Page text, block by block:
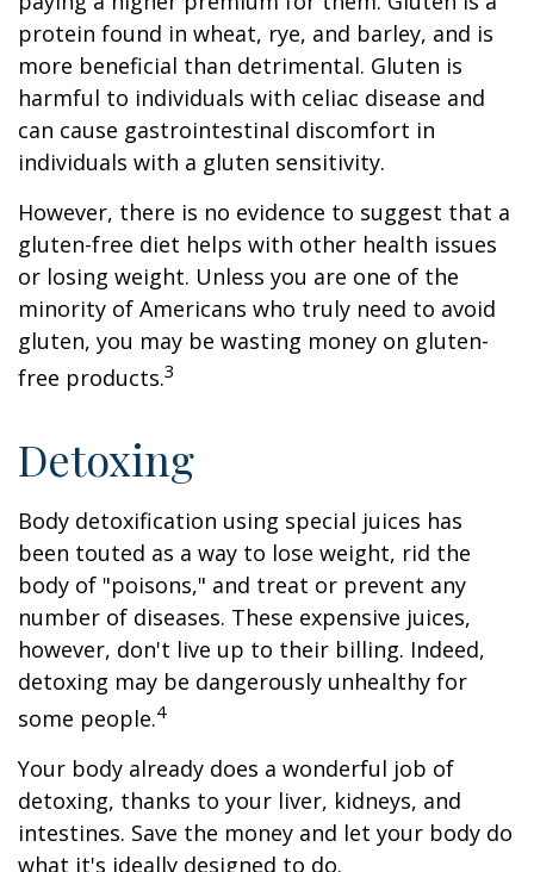
protein found in wheat, rye, and barley, and is
more beneficial than detrimental. Gluten is
harmful to individuals with celiac disease and
can cause gastrointestinal discomfort in
individuals with a gluten sensitivity.
However, there is no evidence to suggest that a
gluten-free diet helps with other health issues
or losing weight. Unless you are one of the
minority of Americans who truly need to avoid
gluten, you may be wasting money on gluten-
free products.3
Detoxing
Body detoxification using special juices has
been touted as a way to lose weight, rid the
body of "poisons," and treat or prevent any
number of diseases. These expensive juices,
however, don't live up to their billing. Indeed,
detoxing may be dangerously unhealthy for
some people.4
Your body already does a wonderful job of
detoxing, thanks to your liver, kidneys, and
intestines. Save the money and let your body do
what it's ideally designed to do.